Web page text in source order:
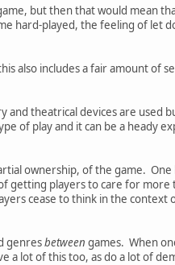
but then that would mean
hard-played, the feeling of let
also includes a fair amount of
theatrical devices are used
of play and it can be a heady
ownership, of the game.
players to care for
cease to think in the
genresbetween games. When
a lot of this too, as do a lot of